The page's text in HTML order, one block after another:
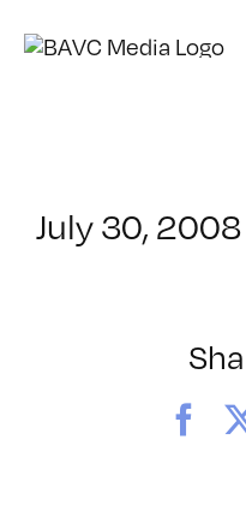
July 30, 2008